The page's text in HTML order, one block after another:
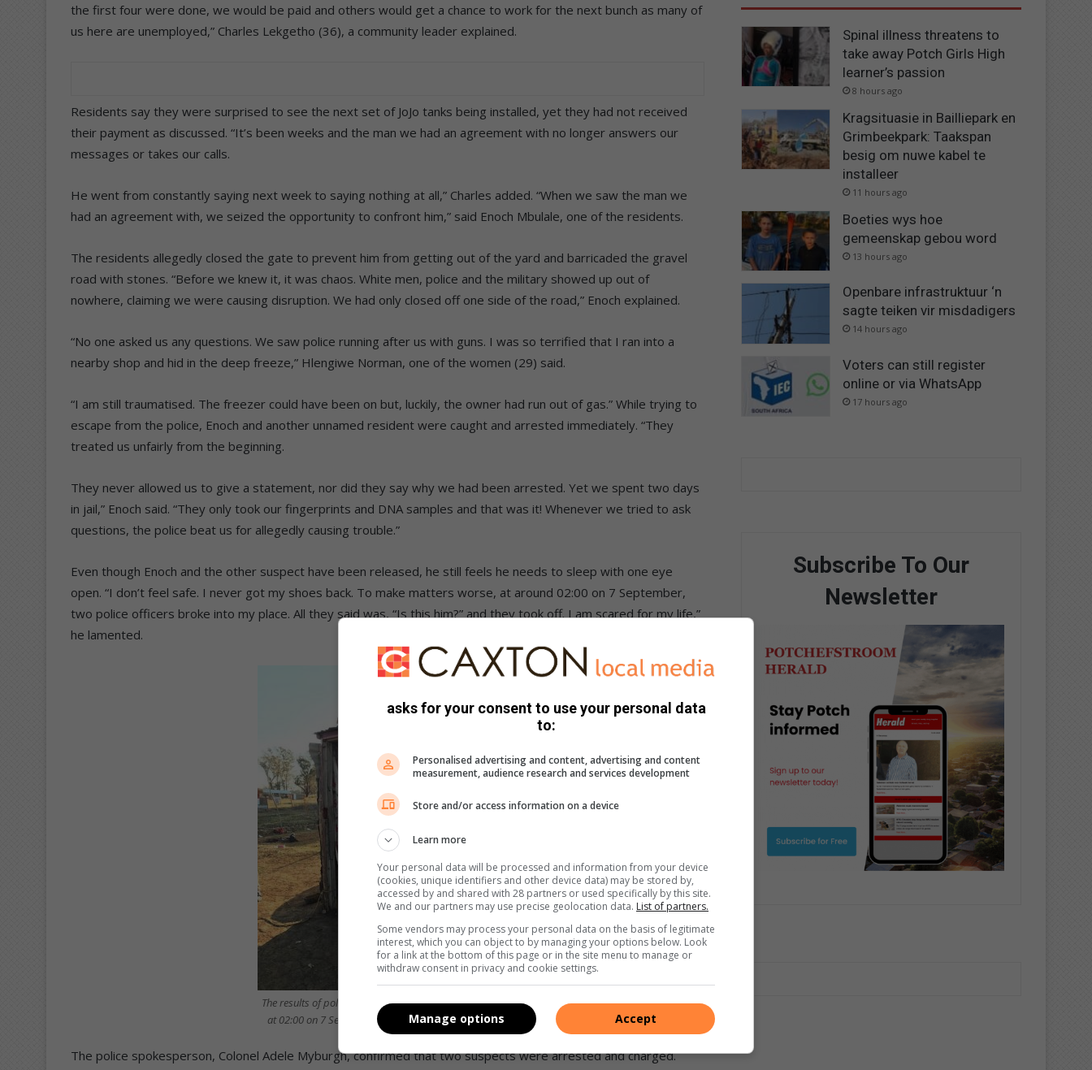
the first four were done, we would be paid and others would get a chance to work for the next bunch as many of
us here are unemployed,” Charles Lekgetho (36), a community leader explained.
Residents say they were surprised to see the next set of JoJo tanks being installed, yet they had not received
their payment as discussed. “It’s been weeks and the man we had an agreement with no longer answers our
messages or takes our calls.
He went from constantly saying next week to saying nothing at all,” Charles added. “When we saw the man we
had an agreement with, we seized the opportunity to confront him,” said Enoch Mbulale, one of the residents.
The residents allegedly closed the gate to prevent him from getting out of the yard and barricaded the gravel
road with stones. “Before we knew it, it was chaos. White men, police and the military showed up out of
nowhere, claiming we were causing disruption. We had only closed off one side of the road,” Enoch explained.
“No one asked us any questions. We saw police running after us with guns. I was so terrified that I ran into a
nearby shop and hid in the deep freeze,” Hlengiwe Norman, one of the women (29) said.
“I am still traumatised. The freezer could have been on but, luckily, the owner had run out of gas.” While trying to
escape from the police, Enoch and another unnamed resident were caught and arrested immediately. “They
treated us unfairly from the beginning.
They never allowed us to give a statement, nor did they say why we had been arrested. Yet we spent two days
in jail,” Enoch said. “They only took our fingerprints and DNA samples and that was it! Whenever we tried to ask
questions, the police beat us for allegedly causing trouble.”
Even though Enoch and the other suspect have been released, he still feels he needs to sleep with one eye
open. “I don’t feel safe. I never got my shoes back. To make matters worse, at around 02:00 on 7 September,
two police officers broke into my place. All they said was, “Is this him?” and they took off. I am scared for my life,”
he lamented.
The results of police breaking into Enoch Mbulale’s place
at 02:00 on 7 September 2021. Photo: Ntsoaki Mokete
The police spokesperson, Colonel Adele Myburgh, confirmed that two suspects were arrested and charged.
Spinal illness threatens to
take away Potch Girls High
learner’s passion
8 hours ago
Kragsituasie in Bailliepark en
Grimbeekpark: Taakspan
besig om nuwe kabel te
installeer
11 hours ago
Boeties wys hoe
gemeenskap gebou word
13 hours ago
Openbare infrastruktuur ‘n
sagte teiken vir misdadigers
14 hours ago
Voters can still register
online or via WhatsApp
17 hours ago
Subscribe To Our
Newsletter
asks for your consent to use your personal data
to:
Personalised advertising and content, advertising and content
measurement, audience research and services development
Store and/or access information on a device
Learn more
Your personal data will be processed and information from your device
(cookies, unique identifiers and other device data) may be stored by,
accessed by and shared with 28 partners or used specifically by this site.
We and our partners may use precise geolocation data. List of partners.
Some vendors may process your personal data on the basis of legitimate
interest, which you can object to by managing your options below. Look
for a link at the bottom of this page or in the site menu to manage or
withdraw consent in privacy and cookie settings.
Accept
Manage options